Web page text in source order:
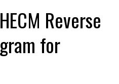
Reverse
for